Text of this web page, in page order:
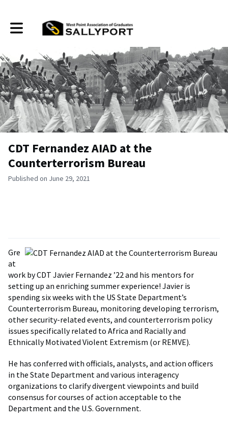
Toggle main navigation
CDT Fernandez AIAD at the
Counterterrorism Bureau
Published on June 29, 2021
Gre
at
work by CDT Javier Fernandez ’22 and his mentors for
setting up an enriching summer experience! Javier is
spending six weeks with the US State Department’s
Counterterrorism Bureau, monitoring developing terrorism,
other security-related events, and counterterrorism policy
issues specifically related to Africa and Racially and
Ethnically Motivated Violent Extremism (or REMVE).
He has conferred with officials, analysts, and action officers
in the State Department and various interagency
organizations to clarify divergent viewpoints and build
consensus for courses of action acceptable to the
Department and the U.S. Government.